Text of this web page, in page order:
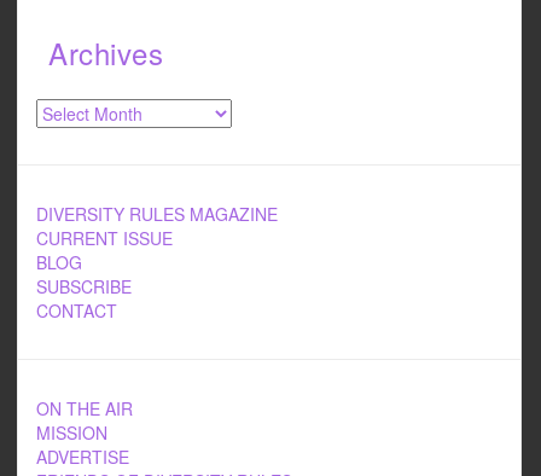
Archives
Archives
DIVERSITY RULES MAGAZINE
CURRENT ISSUE
BLOG
SUBSCRIBE
CONTACT
ON THE AIR
MISSION
ADVERTISE